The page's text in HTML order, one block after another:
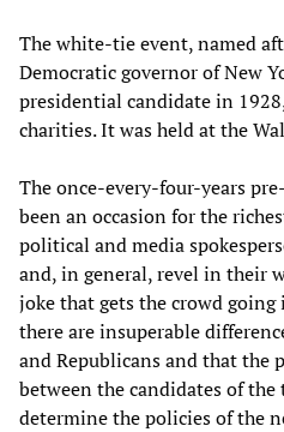
The white-tie event, named
Democratic governor of New
presidential candidate in
charities. It was held at the
The once-every-four-years
been an occasion for the
political and media
and, in general, revel in their
joke that gets the crowd
there are insuperable
and Republicans and that the
between the candidates of
determine the policies of the